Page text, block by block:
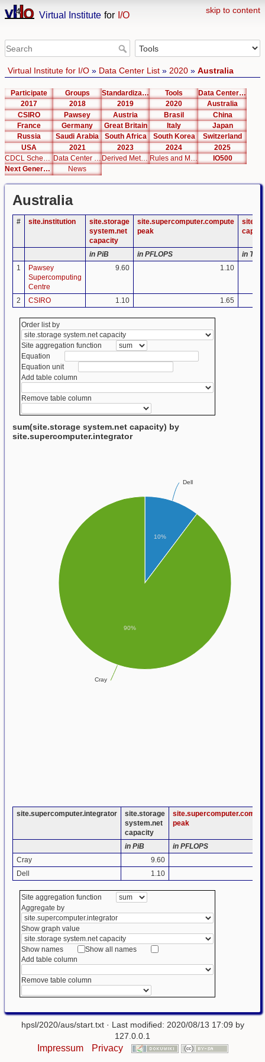
skip to content
Virtual Institute for I/O
Virtual Institute for I/O» Data Center List» 2020» Australia
Participate Groups Standardization Tools
Data Center List
2017
2018 2019 2020
Australia
CSIRO
Pawsey Austria Brasil
China
France
Germany Great Britain Italy
Japan
Russia
Saudi Arabia South Africa South Korea
Switzerland
USA
2021 2023 2024
2025
CDCL Schema Test
Data Center Editor Derived Metrics Rules and Metrics
IO500
Next Generation Interfaces
News
Australia
# site.institution
site.storage
system.net
capacity
site.supercomputer.compute
peak
in PiB in PFLOPS
in TB
1
Pawsey
Supercomputing
Centre
9.60 1.10
2 CSIRO 1.10 1.65
Order list by
Site aggregation function
Equation
Equation unit
Add table column
Remove table column
sum(site.storage system.net capacity) by
site.supercomputer.integrator
10%
90%
Dell
Cray
site.supercomputer.integrator
site.storage
system.net
capacity
peak
in PiB
in PFLOPS
Cray
9.60
Dell
1.10
Site aggregation function
Aggregate by
Show graph value
Show names
Show all names
Add table column
Remove table column
hpsl/2020/aus/start.txt· Last modified: 2020/08/13 17:09 by
127.0.0.1
Impressum Privacy